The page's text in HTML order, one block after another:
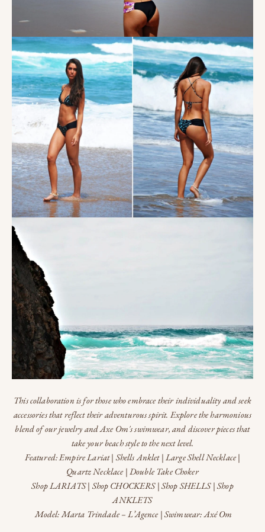
This collaboration is for those who embrace their individuality and seek
accessories that reflect their adventurous spirit. Explore the harmonious
blend of our jewelry and Axe Om's swimwear, and discover pieces that
take your beach style to the next level.
Featured:Empire Lariat| Shells Anklet| Large Shell Necklace|
Quartz Necklace| Double Take Choker
Shop LARIATS| Shop CHOCKERS| Shop SHELLS|Shop
ANKLETS
Model:Marta Trindade–L’Agence| Swimwear:Axé Om